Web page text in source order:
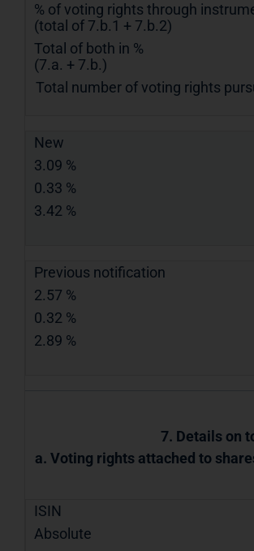
% of voting rights through
(total of 7.b.1 + 7.b.2)
Total of both in %
(7.a. + 7.b.)
Total number of voting rights
New
3.09 %
0.33 %
3.42 %
Previous notification
2.57 %
0.32 %
2.89 %
7. Details on
a. Voting rights attached to
ISIN
Absolute